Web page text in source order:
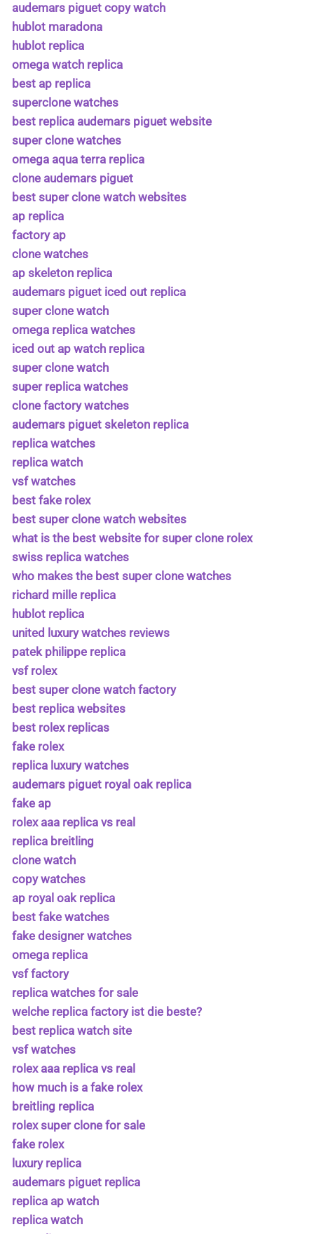
audemars piguet copy watch
hublot maradona
hublot replica
omega watch replica
best ap replica
superclone watches
best replica audemars piguet website
super clone watches
omega aqua terra replica
clone audemars piguet
best super clone watch websites
ap replica
factory ap
clone watches
ap skeleton replica
audemars piguet iced out replica
super clone watch
omega replica watches
iced out ap watch replica
super clone watch
super replica watches
clone factory watches
audemars piguet skeleton replica
replica watches
replica watch
vsf watches
best fake rolex
best super clone watch websites
what is the best website for super clone rolex
swiss replica watches
who makes the best super clone watches
richard mille replica
hublot replica
united luxury watches reviews
patek philippe replica
vsf rolex
best super clone watch factory
best replica websites
best rolex replicas
fake rolex
replica luxury watches
audemars piguet royal oak replica
fake ap
rolex aaa replica vs real
replica breitling
clone watch
copy watches
ap royal oak replica
best fake watches
fake designer watches
omega replica
vsf factory
replica watches for sale
welche replica factory ist die beste?
best replica watch site
vsf watches
rolex aaa replica vs real
how much is a fake rolex
breitling replica
rolex super clone for sale
fake rolex
luxury replica
audemars piguet replica
replica ap watch
replica watch